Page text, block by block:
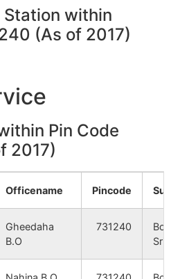
NA
NA
Station within
(As of 2017)
Pin Code
2017)
Officename Pincode
Gheedaha
B.O
731240